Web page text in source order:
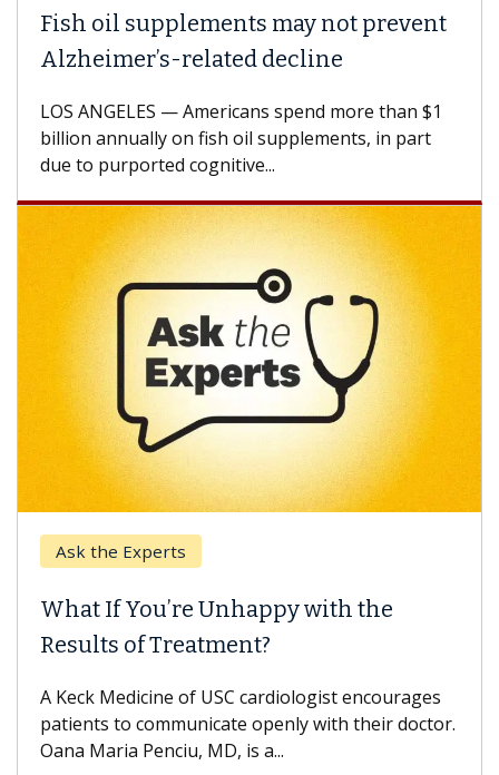
Fish oil supplements may not prevent
Alzheimer’s-related decline
LOS ANGELES — Americans spend more than $1
billion annually on fish oil supplements, in part
due to purported cognitive...
Ask the Experts
What If You’re Unhappy with the
Results of Treatment?
A Keck Medicine of USC cardiologist encourages
patients to communicate openly with their doctor.
Oana Maria Penciu, MD, is a...